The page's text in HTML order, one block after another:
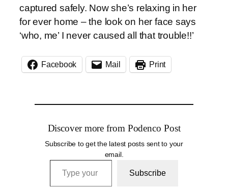
captured safely. Now she’s relaxing in her
for ever home – the look on her face says
‘who, me’ I never caused all that trouble!!’
Facebook Mail Print
Discover more from Podenco Post
Subscribe to get the latest posts sent to your
email.
Type your email…
Subscribe